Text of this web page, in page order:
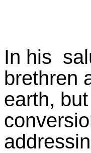
In his
brethren
earth,